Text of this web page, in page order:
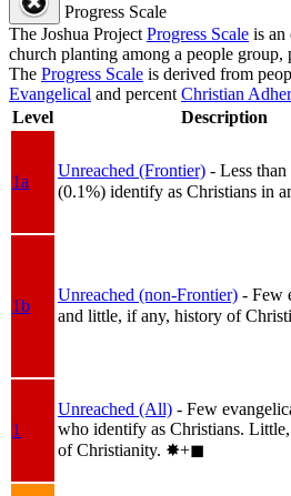
Progress Scale
The Joshua Project Progress Scale is an
church planting among a people group,
The Progress Scale is derived from
Evangelical and percent Christian
Level
Description
1a
Unreached (Frontier) - Less
(0.1%) identify as Christians in
1b
Unreached (non-Frontier) - Few
and little, if any, history of
1
Unreached (All) - Few
who identify as Christians.
of Christianity. ✸︎+◼︎